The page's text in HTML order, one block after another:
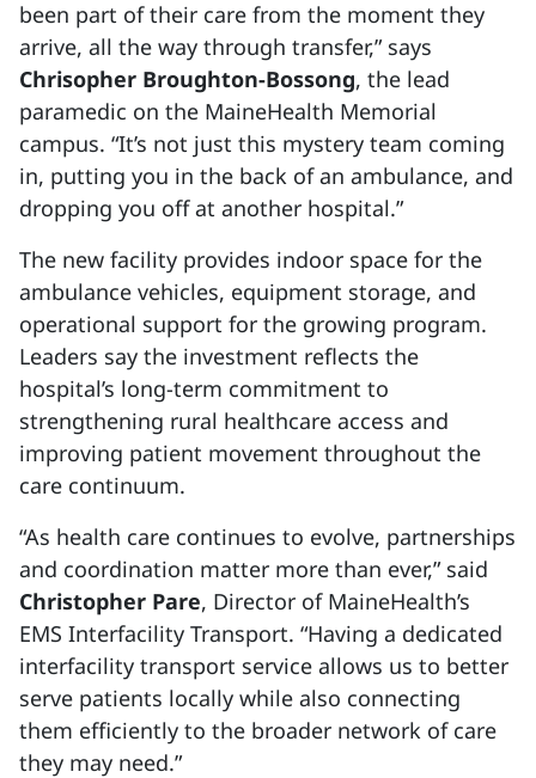
been part of their care from the moment they
arrive, all the way through transfer,” says
Chrisopher Broughton-Bossong, the lead
paramedic on the MaineHealth Memorial
campus. “It’s not just this mystery team coming
in, putting you in the back of an ambulance, and
dropping you off at another hospital.”
The new facility provides indoor space for the
ambulance vehicles, equipment storage, and
operational support for the growing program.
Leaders say the investment reflects the
hospital’s long-term commitment to
strengthening rural healthcare access and
improving patient movement throughout the
care continuum.
“As health care continues to evolve, partnerships
and coordination matter more than ever,” said
Christopher Pare, Director of MaineHealth’s
EMS Interfacility Transport. “Having a dedicated
interfacility transport service allows us to better
serve patients locally while also connecting
them efficiently to the broader network of care
they may need.”